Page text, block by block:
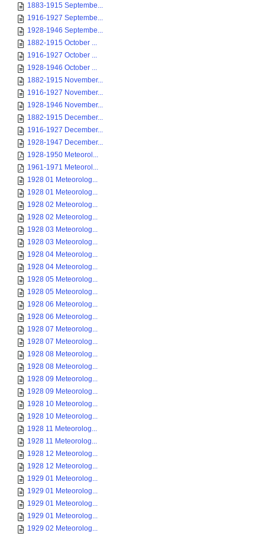
1883-1915 Septembe...
1916-1927 Septembe...
1928-1946 Septembe...
1882-1915 October ...
1916-1927 October ...
1928-1946 October ...
1882-1915 November...
1916-1927 November...
1928-1946 November...
1882-1915 December...
1916-1927 December...
1928-1947 December...
1928-1950 Meteorol...
1961-1971 Meteorol...
1928 01 Meteorolog...
1928 01 Meteorolog...
1928 02 Meteorolog...
1928 02 Meteorolog...
1928 03 Meteorolog...
1928 03 Meteorolog...
1928 04 Meteorolog...
1928 04 Meteorolog...
1928 05 Meteorolog...
1928 05 Meteorolog...
1928 06 Meteorolog...
1928 06 Meteorolog...
1928 07 Meteorolog...
1928 07 Meteorolog...
1928 08 Meteorolog...
1928 08 Meteorolog...
1928 09 Meteorolog...
1928 09 Meteorolog...
1928 10 Meteorolog...
1928 10 Meteorolog...
1928 11 Meteorolog...
1928 11 Meteorolog...
1928 12 Meteorolog...
1928 12 Meteorolog...
1929 01 Meteorolog...
1929 01 Meteorolog...
1929 01 Meteorolog...
1929 01 Meteorolog...
1929 02 Meteorolog...